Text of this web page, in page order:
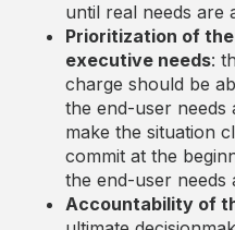
until real needs are
Prioritization of
executive needs:
charge should be
the end-user needs
make the situation
commit at the
the end-user needs
Accountability of